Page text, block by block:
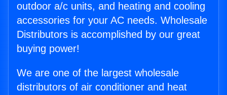
outdoor a/c units, and heating and cooling
accessories for your AC needs. Wholesale
Distributors is accomplished by our great
buying power!
We are one of the largest wholesale
distributors of air conditioner and heat